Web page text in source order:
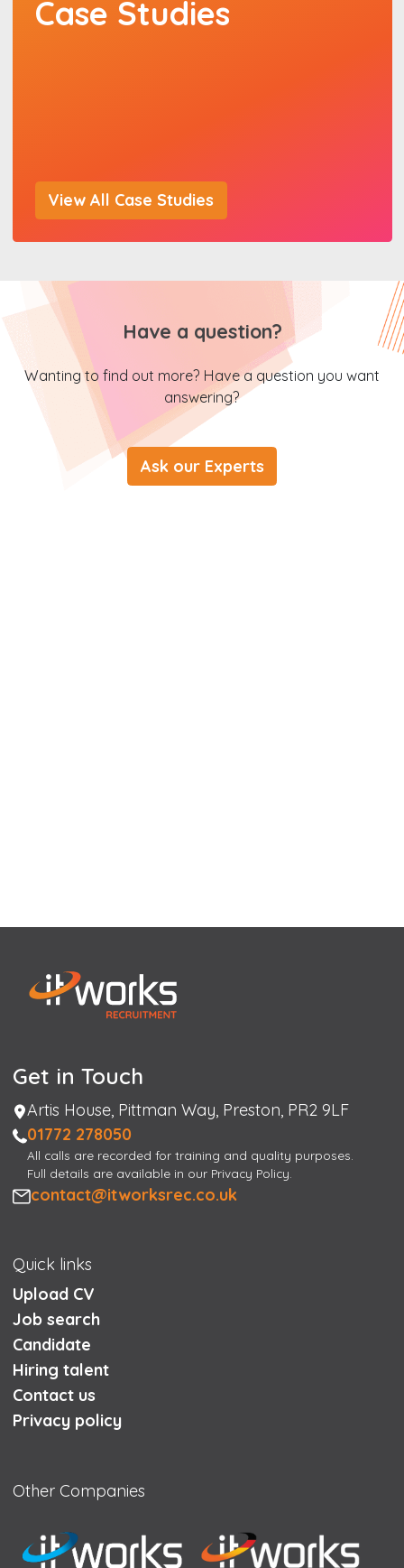
Case Studies
View All Case Studies
Have a question?
Wanting to find out more? Have a question you want
answering?
Ask our Experts
Get in Touch
Address
Artis House, Pittman Way, Preston, PR2 9LF
Phone
01772 278050
All calls are recorded for training and quality purposes.
Full details are available in our Privacy Policy.
Email
contact@itworksrec.co.uk
Quick links
Upload CV
Job search
Candidate
Hiring talent
Contact us
Privacy policy
Other Companies